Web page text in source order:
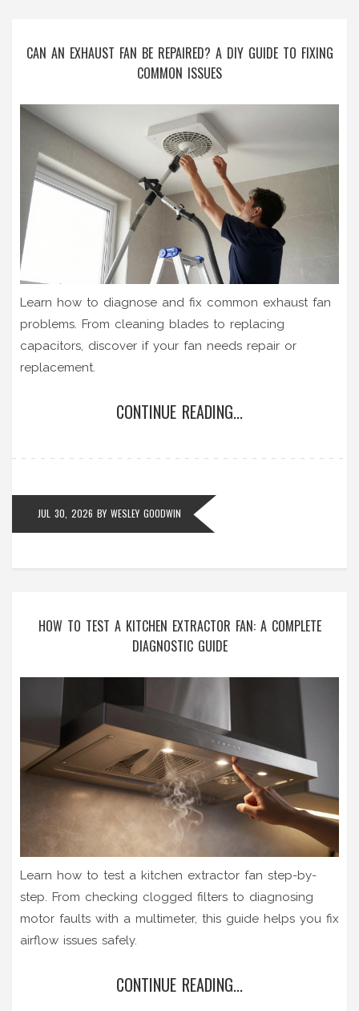
CAN AN EXHAUST FAN BE REPAIRED? A DIY GUIDE TO FIXING
COMMON ISSUES
Learn how to diagnose and fix common exhaust fan
problems. From cleaning blades to replacing
capacitors, discover if your fan needs repair or
replacement.
CONTINUE READING...
JUL 30, 2026 BY WESLEY GOODWIN
HOW TO TEST A KITCHEN EXTRACTOR FAN: A COMPLETE
DIAGNOSTIC GUIDE
Learn how to test a kitchen extractor fan step-by-
step. From checking clogged filters to diagnosing
motor faults with a multimeter, this guide helps you fix
airflow issues safely.
CONTINUE READING...